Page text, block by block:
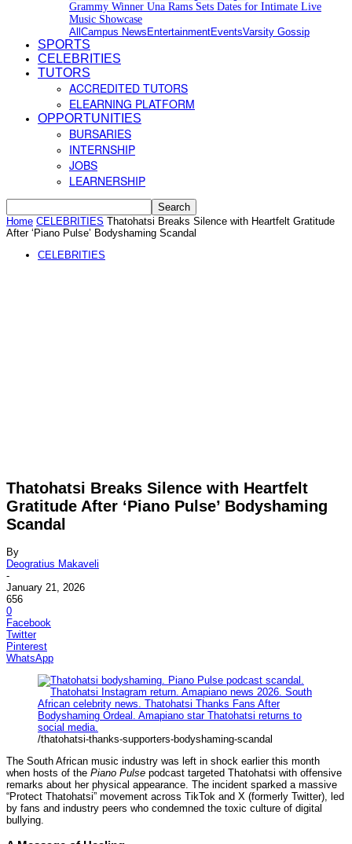
Grammy Winner Una Rams Sets Dates for Intimate Live
Music Showcase
All Campus News EntertainmentEventsVarsity Gossip
SPORTS
CELEBRITIES
TUTORS
ACCREDITED TUTORS
ELEARNING PLATFORM
OPPORTUNITIES
BURSARIES
INTERNSHIP
JOBS
LEARNERSHIP
Home CELEBRITIES Thatohatsi Breaks Silence with Heartfelt Gratitude
After ‘Piano Pulse’ Bodyshaming Scandal
CELEBRITIES
Thatohatsi Breaks Silence with Heartfelt
Gratitude After ‘Piano Pulse’ Bodyshaming
Scandal
By
Deogratius Makaveli
-
January 21, 2026
656
0
Facebook
Twitter
Pinterest
WhatsApp
/thatohatsi-thanks-supporters-bodyshaming-scandal
The South African music industry was left in shock earlier this month
when hosts of the Piano Pulse podcast targeted Thatohatsi with offensive
remarks about her physical appearance. The incident sparked a massive
“Protect Thatohatsi” movement across TikTok and X (formerly Twitter), led
by fans and industry peers who condemned the toxic culture of digital
bullying.